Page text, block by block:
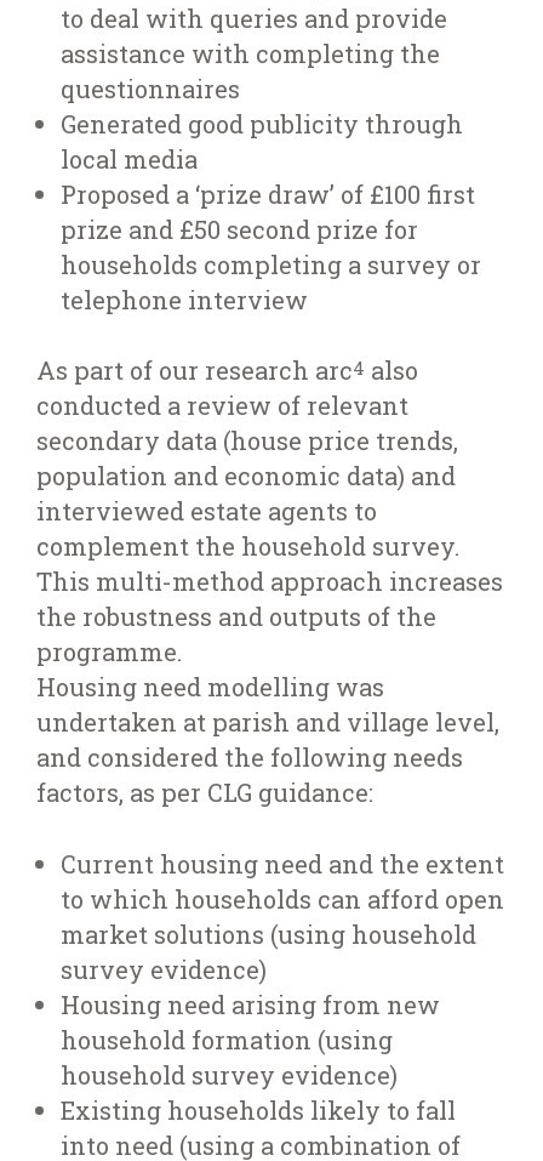
to deal with queries and provide
assistance with completing the
questionnaires
Generated good publicity through
local media
Proposed a ‘prize draw’ of £100 first
prize and £50 second prize for
households completing a survey or
telephone interview
As part of our research arc4 also
conducted a review of relevant
secondary data (house price trends,
population and economic data) and
interviewed estate agents to
complement the household survey.
This multi-method approach increases
the robustness and outputs of the
programme.
Housing need modelling was
undertaken at parish and village level,
and considered the following needs
factors, as per CLG guidance:
Current housing need and the extent
to which households can afford open
market solutions (using household
survey evidence)
Housing need arising from new
household formation (using
household survey evidence)
Existing households likely to fall
into need (using a combination of